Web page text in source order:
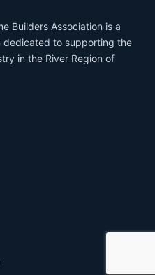
Builders Association is a
dedicated to supporting the
in the River Region of